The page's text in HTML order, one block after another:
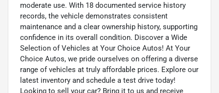
moderate use. With 18 documented service history
records, the vehicle demonstrates consistent
maintenance and a clear ownership history, supporting
confidence in its overall condition. Discover a Wide
Selection of Vehicles at Your Choice Autos! At Your
Choice Autos, we pride ourselves on offering a diverse
range of vehicles at truly affordable prices. Explore our
latest inventory and schedule a test drive today!
Looking to sell your car? Bring it to us and receive